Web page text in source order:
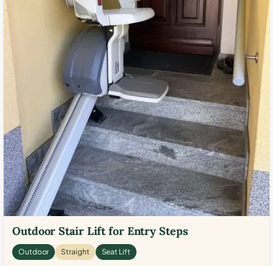
Outdoor Stair Lift for Entry Steps
Outdoor Straight Seat Lift